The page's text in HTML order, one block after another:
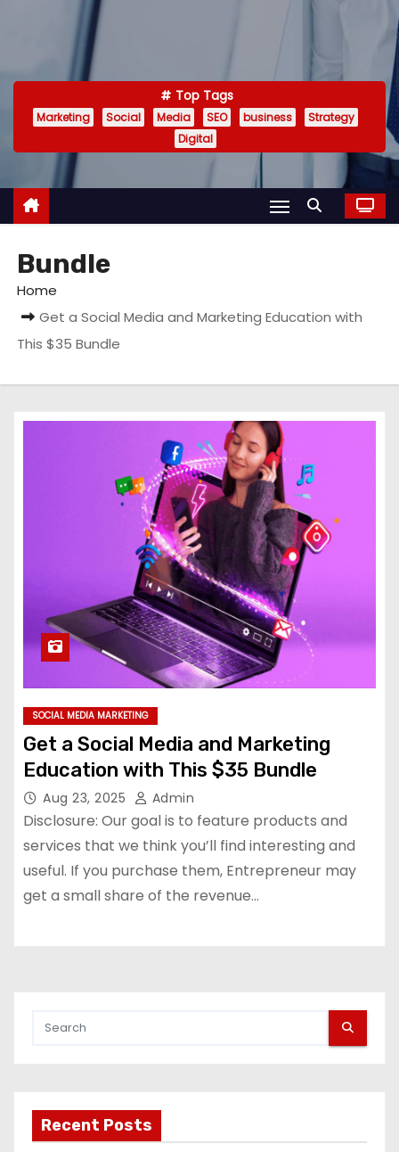
Top Tags
Marketing Social Media SEO business
Strategy
Digital
Bundle
Home
Get a Social Media and Marketing Education with
This $35 Bundle
SOCIAL MEDIA MARKETING
Get a Social Media and Marketing
Education with This $35 Bundle
Aug 23, 2025 Admin
Disclosure: Our goal is to feature products and
services that we think you’ll find interesting and
useful. If you purchase them, Entrepreneur may
get a small share of the revenue…
Recent Posts